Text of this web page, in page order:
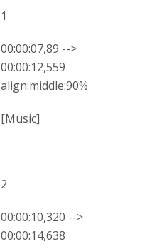
1
00:00:07,89 -->
00:00:12,559
align:middle:90%
[Music]
2
00:00:10,320 -->
00:00:14,638